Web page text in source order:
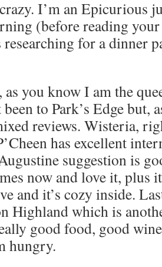
I’m an Epicurious
(before reading
researching for a dinner
you know I am the
to Park’s Edge but,
reviews. Wisteria,
has excellent
suggestion is
now and love it, plus
and it’s cozy inside.
Highland which is
good food, good
hungry.